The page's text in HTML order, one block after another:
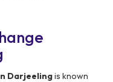
Darjeelingis known